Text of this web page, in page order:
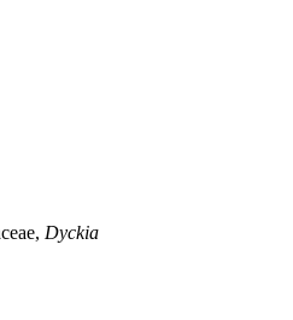
Dyckia